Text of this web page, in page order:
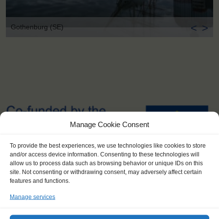
Manage Cookie Consent
To provide the best experiences, we use technologies like cookies to store
and/or access device information. Consenting to these technologies will
allow us to process data such as browsing behavior or unique IDs on this
site. Not consenting or withdrawing consent, may adversely affect certain
features and functions.
Manage services
Gothenburg (SE) < >